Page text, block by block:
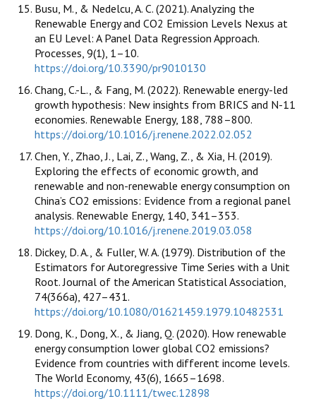
Busu, M., & Nedelcu, A. C. (2021). Analyzing the
Renewable Energy and CO2 Emission Levels Nexus at
an EU Level: A Panel Data Regression Approach.
Processes, 9(1), 1–10.
https://doi.org/10.3390/pr9010130
Chang, C.-L., & Fang, M. (2022). Renewable energy-led
growth hypothesis: New insights from BRICS and N-11
economies. Renewable Energy, 188, 788–800.
https://doi.org/10.1016/j.renene.2022.02.052
Chen, Y., Zhao, J., Lai, Z., Wang, Z., & Xia, H. (2019).
Exploring the effects of economic growth, and
renewable and non-renewable energy consumption on
China’s CO2 emissions: Evidence from a regional panel
analysis. Renewable Energy, 140, 341–353.
https://doi.org/10.1016/j.renene.2019.03.058
Dickey, D. A., & Fuller, W. A. (1979). Distribution of the
Estimators for Autoregressive Time Series with a Unit
Root. Journal of the American Statistical Association,
74(366a), 427–431.
https://doi.org/10.1080/01621459.1979.10482531
Dong, K., Dong, X., & Jiang, Q. (2020). How renewable
energy consumption lower global CO2 emissions?
Evidence from countries with different income levels.
The World Economy, 43(6), 1665–1698.
https://doi.org/10.1111/twec.12898